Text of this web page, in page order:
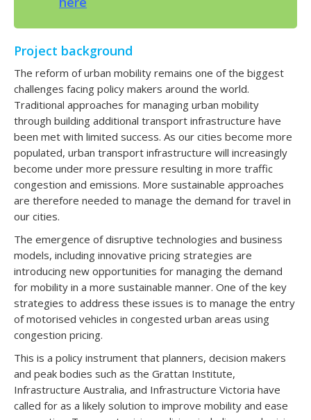
Project background
The reform of urban mobility remains one of the biggest
challenges facing policy makers around the world.
Traditional approaches for managing urban mobility
through building additional transport infrastructure have
been met with limited success. As our cities become more
populated, urban transport infrastructure will increasingly
become under more pressure resulting in more traffic
congestion and emissions. More sustainable approaches
are therefore needed to manage the demand for travel in
our cities.
The emergence of disruptive technologies and business
models, including innovative pricing strategies are
introducing new opportunities for managing the demand
for mobility in a more sustainable manner. One of the key
strategies to address these issues is to manage the entry
of motorised vehicles in congested urban areas using
congestion pricing.
This is a policy instrument that planners, decision makers
and peak bodies such as the Grattan Institute,
Infrastructure Australia, and Infrastructure Victoria have
called for as a likely solution to improve mobility and ease